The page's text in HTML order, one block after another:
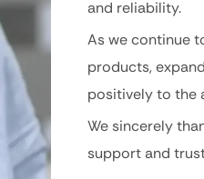
and reliability.
As we continue
products,
positively to the
We sincerely
support and